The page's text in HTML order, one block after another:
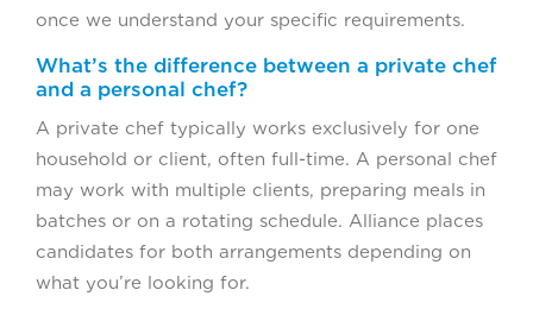
once we understand your specific requirements.
What’s the difference between a private chef
and a personal chef?
A private chef typically works exclusively for one
household or client, often full-time. A personal chef
may work with multiple clients, preparing meals in
batches or on a rotating schedule. Alliance places
candidates for both arrangements depending on
what you’re looking for.